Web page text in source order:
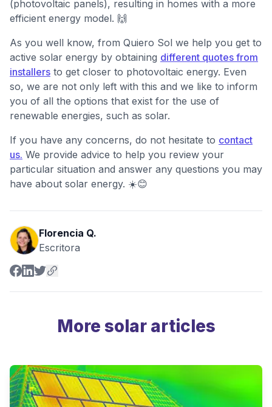
(photovoltaic panels), resulting in homes with a more
efficient energy model. 🙌
As you well know, from Quiero Sol we help you get to
active solar energy by obtaining different quotes from
installers to get closer to photovoltaic energy. Even
so, we are not only left with this and we like to inform
you of all the options that exist for the use of
renewable energies, such as solar.
If you have any concerns, do not hesitate to contact
us. We provide advice to help you review your
particular situation and answer any questions you may
have about solar energy. ☀️😊
Florencia Q.
Escritora
More solar articles